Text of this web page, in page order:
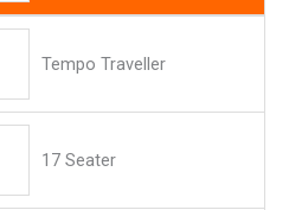
Tempo Traveller
17 Seater